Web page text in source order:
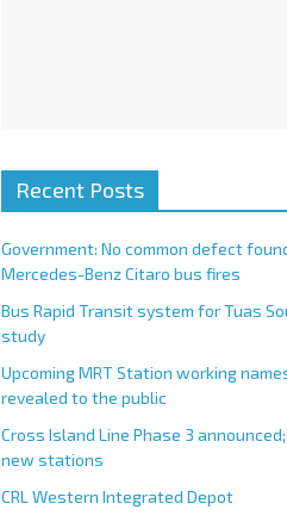
Recent Posts
Government: No common defect
Mercedes-Benz Citaro bus fires
Bus Rapid Transit system for Tuas
study
Upcoming MRT Station working
revealed to the public
Cross Island Line Phase 3
new stations
CRL Western Integrated Depot